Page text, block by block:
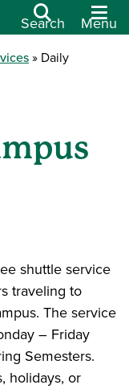
Search Menu
Daily
shuttle service
traveling to
The service
– Friday
Semesters.
holidays, or